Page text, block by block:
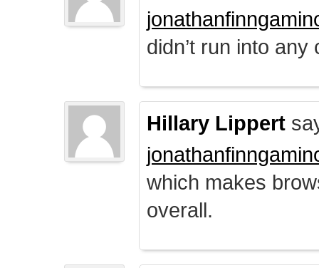
didn’t run into
Hillary Lippert
which makes
overall.